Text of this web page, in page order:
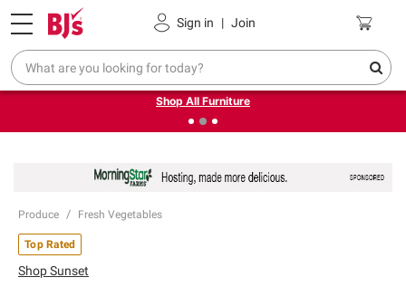
Sign in | Join
Pickup, Delivery or Shipping Coupons
❮Up to 30% off indoor furniture + FREE same-day delivery
on select.
Shop All Furniture
Produce Fresh Vegetables
Top Rated
ShopSunset